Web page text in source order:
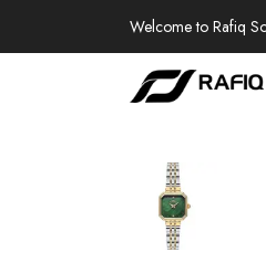
Welcome to Rafiq
100%